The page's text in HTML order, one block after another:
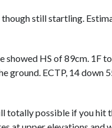
though still startling.
HS of 89cm. 1F
ECTP, 14 down
totally possible if you hit